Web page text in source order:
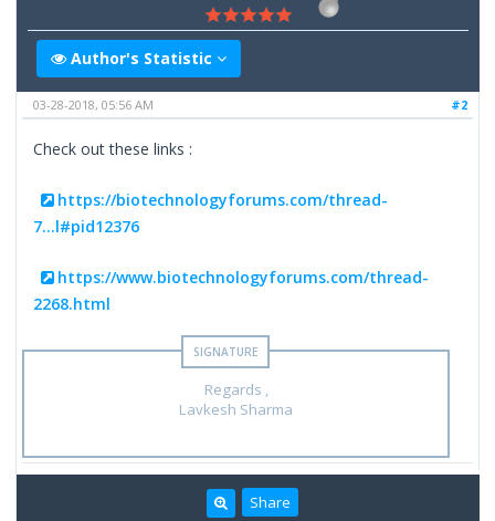
Author's Statistic
#2
03-28-2018, 05:56 AM
Check out these links :
https://biotechnologyforums.com/thread-
7...l#pid12376
https://www.biotechnologyforums.com/thread-
2268.html
Regards ,
Lavkesh Sharma
Share